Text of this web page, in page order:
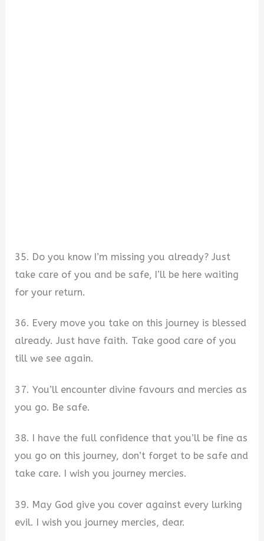
35. Do you know I’m missing you already? Just
take care of you and be safe, I’ll be here waiting
for your return.
36. Every move you take on this journey is blessed
already. Just have faith. Take good care of you
till we see again.
37. You’ll encounter divine favours and mercies as
you go. Be safe.
38. I have the full confidence that you’ll be fine as
you go on this journey, don’t forget to be safe and
take care. I wish you journey mercies.
39. May God give you cover against every lurking
evil. I wish you journey mercies, dear.